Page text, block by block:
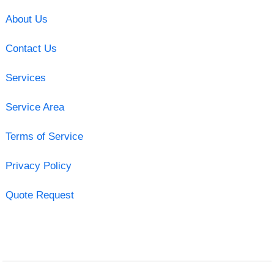
About Us
Contact Us
Services
Service Area
Terms of Service
Privacy Policy
Quote Request